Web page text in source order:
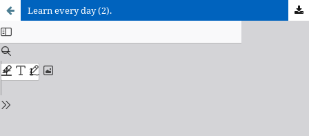
Learn every day (2).